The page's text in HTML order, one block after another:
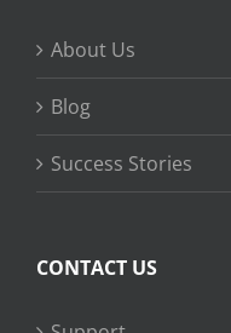
About Us
Blog
Success Stories
CONTACT US